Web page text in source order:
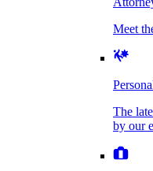
Personal
The latest
Careers
We’re
Dog Bite Injuries
Elder Financial
Explosion &
Meet
The
by our